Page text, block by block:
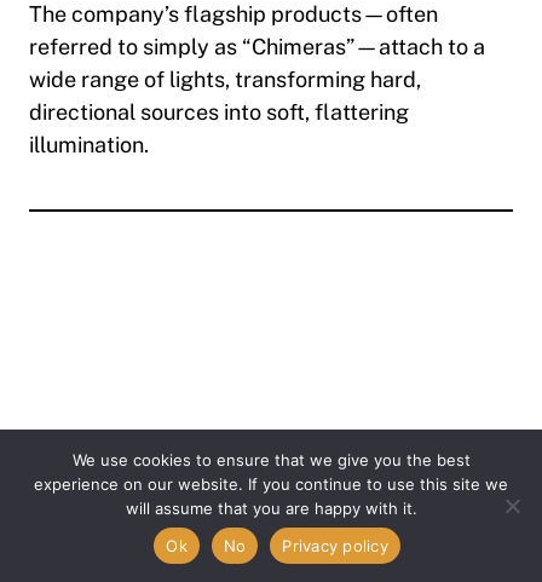
The company’s flagship products—often
referred to simply as “Chimeras”—attach to a
wide range of lights, transforming hard,
directional sources into soft, flattering
illumination.
Item added to cart.
We use cookies to ensure that we give you the best
experience on our website. If you continue to use this site we
will assume that you are happy with it.
Ok
No Privacy policy